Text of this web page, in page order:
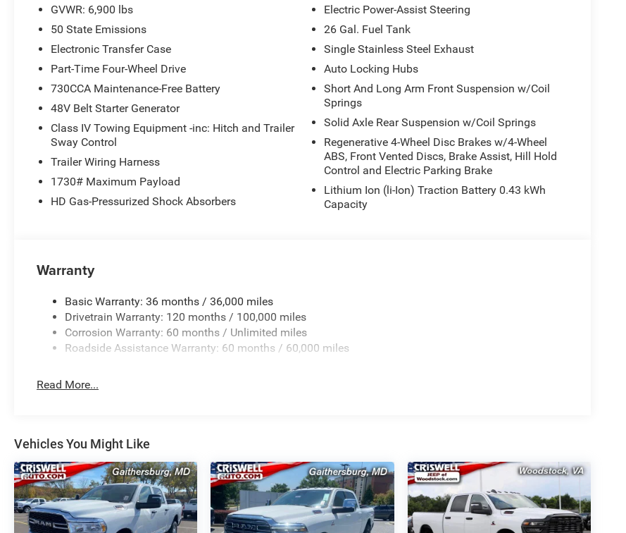
GVWR: 6,900 lbs
50 State Emissions
Electronic Transfer Case
Part-Time Four-Wheel Drive
730CCA Maintenance-Free Battery
48V Belt Starter Generator
Class IV Towing Equipment -inc: Hitch and Trailer
Sway Control
Trailer Wiring Harness
1730# Maximum Payload
HD Gas-Pressurized Shock Absorbers
Electric Power-Assist Steering
26 Gal. Fuel Tank
Single Stainless Steel Exhaust
Auto Locking Hubs
Short And Long Arm Front Suspension w/Coil
Springs
Solid Axle Rear Suspension w/Coil Springs
Regenerative 4-Wheel Disc Brakes w/4-Wheel
ABS, Front Vented Discs, Brake Assist, Hill Hold
Control and Electric Parking Brake
Lithium Ion (li-Ion) Traction Battery 0.43 kWh
Capacity
Warranty
Basic Warranty: 36 months / 36,000 miles
Drivetrain Warranty: 120 months / 100,000 miles
Corrosion Warranty: 60 months / Unlimited miles
Roadside Assistance Warranty: 60 months / 60,000 miles
Read More...
Vehicles You Might Like